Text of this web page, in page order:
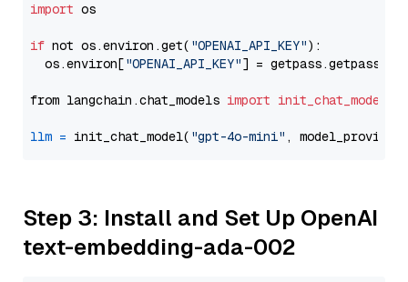
import os
if not os.environ.get( "OPENAI_API_KEY"):
  os.environ[
"OPENAI_API_KEY"] = getpass.getpass(
from langchain.chat_models import init_chat_model
llm = init_chat_model( "gpt-4o-mini" , model_provider=
Step 3: Install and Set Up OpenAI
text-embedding-ada-002